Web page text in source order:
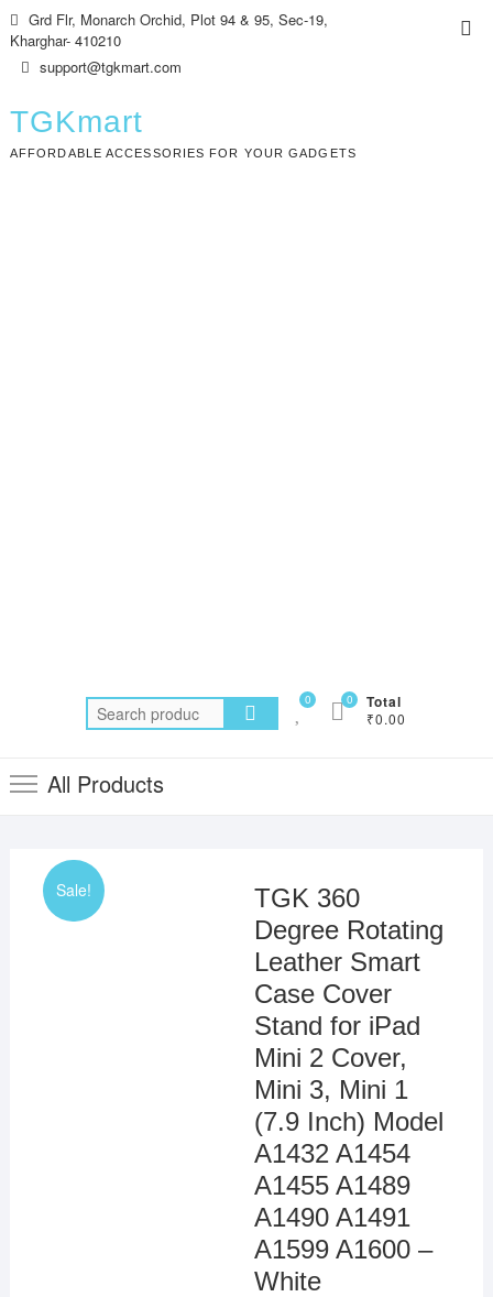
Skip
to
content
Grd Flr, Monarch Orchid, Plot 94 & 95, Sec-19,
Kharghar- 410210
support@tgkmart.com
TGKmart
AFFORDABLE ACCESSORIES FOR YOUR GADGETS
Search
for:
0 Total
₹0.00
0
All Products
Sale!
TGK 360
Degree Rotating
Leather Smart
Case Cover
Stand for iPad
Mini 2 Cover,
Mini 3, Mini 1
(7.9 Inch) Model
A1432 A1454
A1455 A1489
A1490 A1491
A1599 A1600 –
White